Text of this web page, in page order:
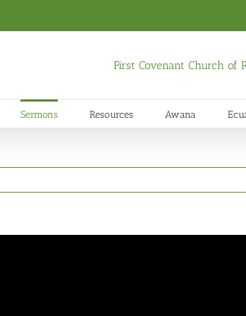
First Covenant Church of
Sermons Resources Awana